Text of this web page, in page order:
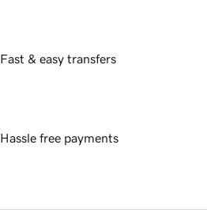
Fast & easy transfers
Hassle free payments